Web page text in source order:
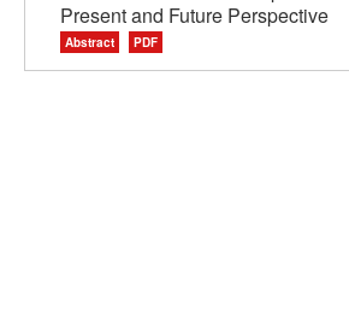
Present and Future Perspective
Abstract PDF